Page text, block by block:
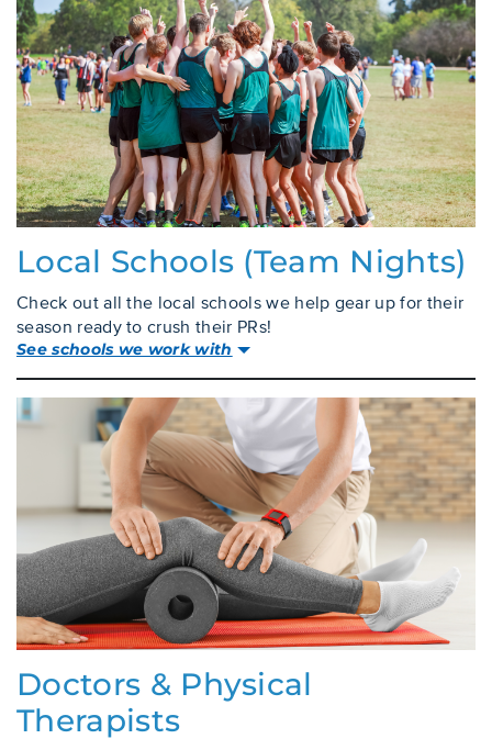
Local Schools (team Nights)
Check out all the local schools we help gear up for their
season ready to crush their PRs!
See schools we work with
Doctors & Physical
Therapists